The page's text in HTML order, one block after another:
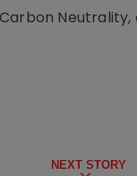
NEXT STORY